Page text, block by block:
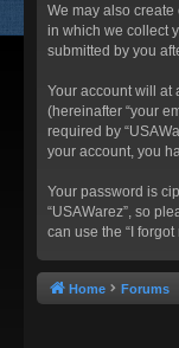
We may also
in which we collect
submitted by you
Your account will at
(hereinafter “your
required by
your account, you
Your password is
“USAWarez”, so
can use the “I
Home Forums